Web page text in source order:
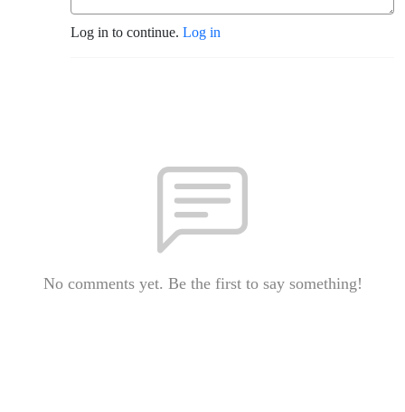
Log in to continue. Log in
No comments yet. Be the first to say something!